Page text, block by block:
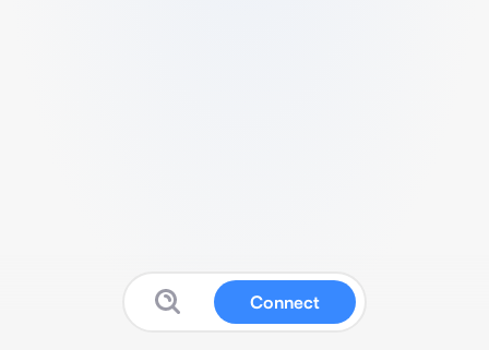
Connect